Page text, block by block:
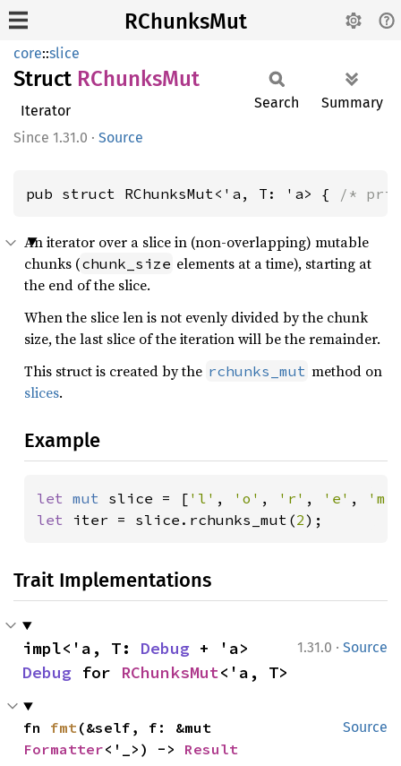
RChunksMut
core::slice
Struct RChunksMut
Iterator
1.31.0 · Source
Search Summary
pub struct RChunksMut<'a, T: 'a> { /*
An iterator over a slice in (non-overlapping) mutable
chunks (chunk_size elements at a time), starting at
the end of the slice.
When the slice len is not evenly divided by the chunk
size, the last slice of the iteration will be the remainder.
This struct is created by the rchunks_mut method on
slices.
Example
let mut slice = [ 'l' , 'o' , 'r' , 'e' ,
'm'
let iter = slice.rchunks_mut(2);
Trait Implementations
1.31.0 · Source
impl<'a, T: Debug
Debug for RChunksMut<'a, T>
Source
fn fmt
Formatter<'_>) -> Result